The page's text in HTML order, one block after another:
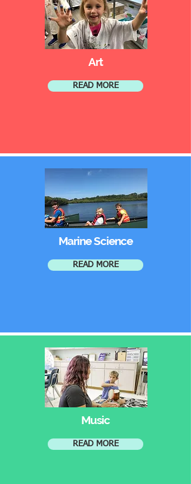
Art
READ MORE
Marine Science
READ MORE
Music
READ MORE